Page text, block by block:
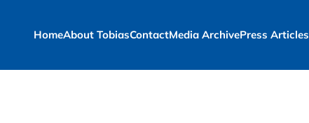
HomeAbout TobiasContactMedia ArchivePress Articles